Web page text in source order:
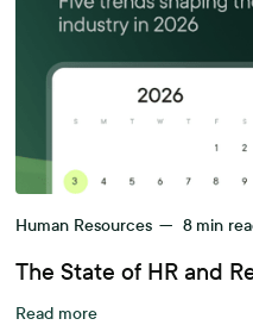
Human Resources — 8 min
The State of HR and
Read more